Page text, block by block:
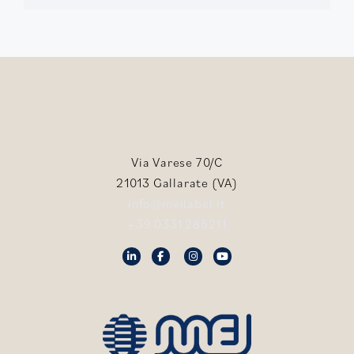
Via Varese 70/C
21013 Gallarate (VA)
info@meilabel.it
+39 0331 285211